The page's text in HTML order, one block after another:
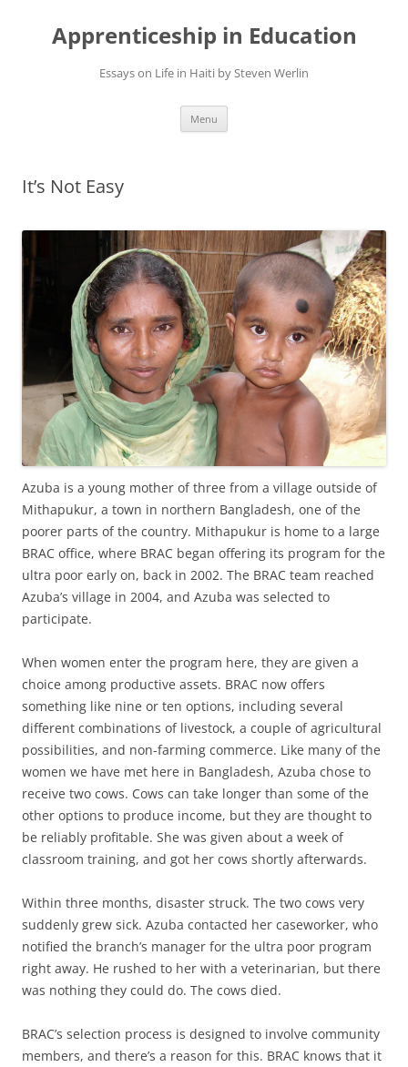
Apprenticeship in Education
Essays on Life in Haiti by Steven Werlin
Menu
It’s Not Easy
Azuba is a young mother of three from a village outside of
Mithapukur, a town in northern Bangladesh, one of the
poorer parts of the country. Mithapukur is home to a large
BRAC office, where BRAC began offering its program for the
ultra poor early on, back in 2002. The BRAC team reached
Azuba’s village in 2004, and Azuba was selected to
participate.
When women enter the program here, they are given a
choice among productive assets. BRAC now offers
something like nine or ten options, including several
different combinations of livestock, a couple of agricultural
possibilities, and non-farming commerce. Like many of the
women we have met here in Bangladesh, Azuba chose to
receive two cows. Cows can take longer than some of the
other options to produce income, but they are thought to
be reliably profitable. She was given about a week of
classroom training, and got her cows shortly afterwards.
Within three months, disaster struck. The two cows very
suddenly grew sick. Azuba contacted her caseworker, who
notified the branch’s manager for the ultra poor program
right away. He rushed to her with a veterinarian, but there
was nothing they could do. The cows died.
BRAC’s selection process is designed to involve community
members, and there’s a reason for this. BRAC knows that it